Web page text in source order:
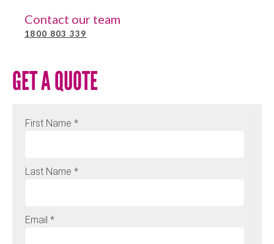
Contact our team
1800 803 339
GET A QUOTE